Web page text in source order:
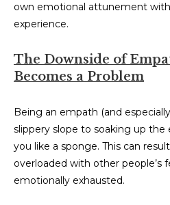
own emotional attunement with
experience.
The Downside of
Becomes a Problem
Being an empath (and
slippery slope to soaking up
you like a sponge. This can
overloaded with other people’s
emotionally exhausted.